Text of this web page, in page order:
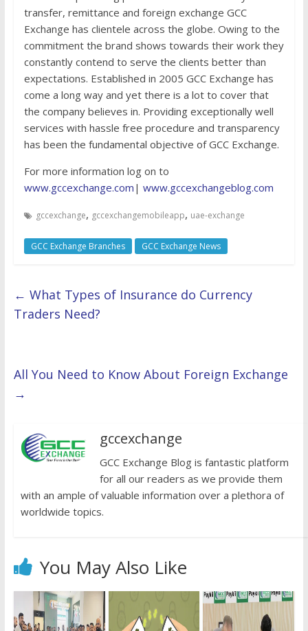
transfer, remittance and foreign exchange GCC
Exchange has clientele across the globe. Owing to the
commitment the brand shows towards their work they
constantly contend to serve the clients better than
expectations. Established in 2005 GCC Exchange has
come a long way and yet there is a lot to cover that
the company believes in. Providing exceptionally well
services with hassle free procedure and transparency
has been the fundamental objective of GCC Exchange.
For more information log on to
www.gccexchange.com | www.gccexchangeblog.com
gccexchange, gccexchangemobileapp, uae-exchange
GCC Exchange Branches GCC Exchange News
← What Types of Insurance do Currency
Traders Need?
All You Need to Know About Foreign Exchange
→
gccexchange
GCC Exchange Blog is fantastic platform
for all our readers as we provide them
with an ample of valuable information over a plethora of
worldwide topics.
You May Also Like